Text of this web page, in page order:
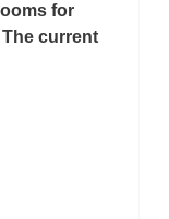
for
current